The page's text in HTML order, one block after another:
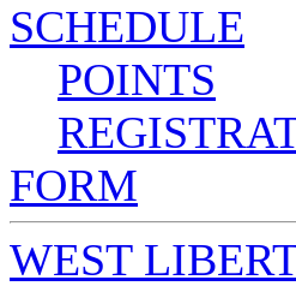
SCHEDULE
POINTS
FORM
WEST